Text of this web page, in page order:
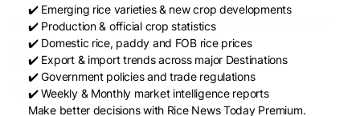
https://www.koreatimes.co.kr/economy/20251113/koreas-rice-
production-falls-for-4th-year-in-2025-data
Published Date: November 13, 2025
✔️ Emerging rice varieties & new crop developments
✔️ Production & official crop statistics
✔️ Domestic rice, paddy and FOB rice prices
✔️ Export & import trends across major Destinations
✔️ Government policies and trade regulations
✔️ Weekly & Monthly market intelligence reports
Make better decisions with Rice News Today Premium.